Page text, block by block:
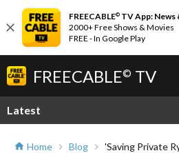
close
FREECABLE© TV App: News
2000+ Free Shows & Movies
FREE - In Google Play
FREECABLE© TV
Latest
home Home chevron_right Blog chevron_right